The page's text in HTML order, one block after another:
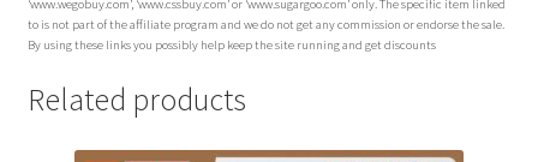
‘www.wegobuy.com’, ‘www.cssbuy.com’ or ‘www.sugargoo.com’ only. The specific item linked
to is not part of the affiliate program and we do not get any commission or endorse the sale.
By using these links you possibly help keep the site running and get discounts
Related products